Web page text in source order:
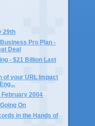
29th
Business Pro Plan -
Deal
- $21 Billion Last
of your URL Impact
February 2004
On
in the Hands of